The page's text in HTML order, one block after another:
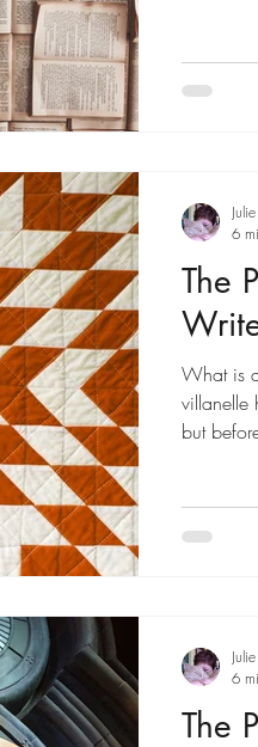
The
What is
villanelle
but
quatrain
a strict
6
The
6